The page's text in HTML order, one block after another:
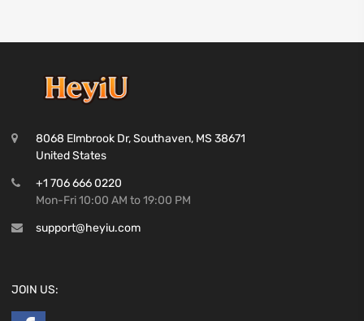
8068 Elmbrook Dr, Southaven, MS 38671
United States
+1 706 666 0220
Mon-Fri 10:00 AM to 19:00 PM
support@heyiu.com
JOIN US: